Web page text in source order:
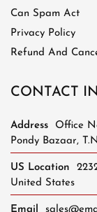
Can Spam Act
Privacy Policy
Refund And
CONTACT
Address
Office
Pondy Bazaar,
US Location
United States
Email